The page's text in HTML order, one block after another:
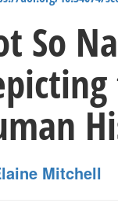
So
Mitchell